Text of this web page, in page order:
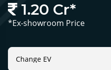
1.20 Cr*
*Ex-showroom Price
Change EV